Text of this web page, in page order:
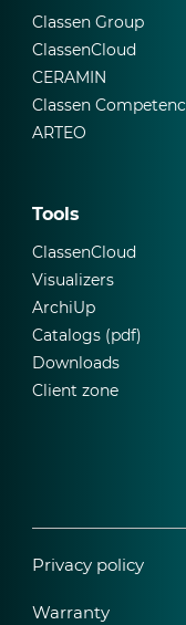
Classen Group
ClassenCloud
CERAMIN
Classen
ARTEO
Tools
ClassenCloud
Visualizers
ArchiUp
Catalogs (pdf)
Downloads
Client zone
Privacy policy
Warranty